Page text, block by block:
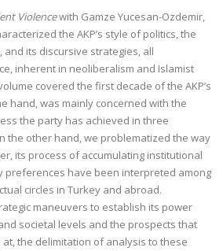
Violencewith Gamze Yucesan-Ozdemir,
the AKP’s style of politics, the
and its discursive strategies, all
inherent in neoliberalism and Islamist
covered the first decade of the AKP’s
hand, was mainly concerned with the
the party has achieved in three
the other hand, we problematized the way
its process of accumulating institutional
preferences have been interpreted among
circles in Turkey and abroad.
maneuvers to establish its power
societal levels and the prospects that
the delimitation of analysis to these